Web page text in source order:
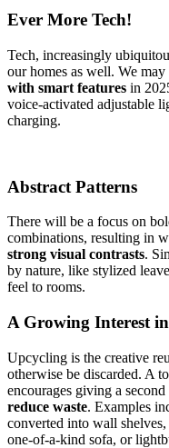
Ever More Tech!
Tech, increasingly
our homes as well. We
with smart features in
voice-activated adjustable
charging.
Abstract Patterns
There will be a focus on
combinations, resulting in
strong visual contrasts.
by nature, like stylized
feel to rooms.
A Growing Interest
Upcycling is the creative
otherwise be discarded. A
encourages giving a
reduce waste. Examples
converted into wall
one-of-a-kind sofa, or